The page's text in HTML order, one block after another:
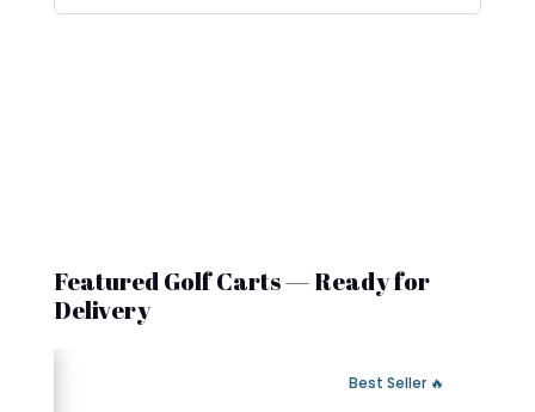
Featured Golf Carts — Ready for
Delivery
🔥 Best Seller